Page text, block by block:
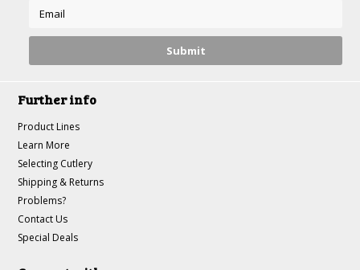
Further info
Product Lines
Learn More
Selecting Cutlery
Shipping & Returns
Problems?
Contact Us
Special Deals